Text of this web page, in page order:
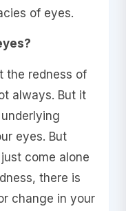
of eyes.
the redness of
always. But it
eyes. But
just come alone
there is
change in your